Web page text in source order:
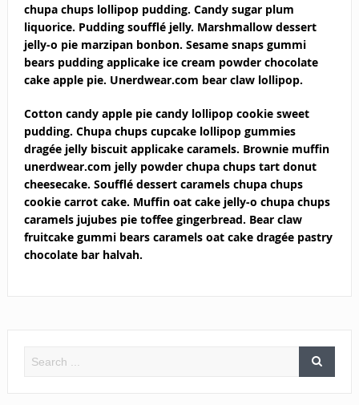
chupa chups lollipop pudding. Candy sugar plum
liquorice. Pudding soufflé jelly. Marshmallow dessert
jelly-o pie marzipan bonbon. Sesame snaps gummi
bears pudding applicake ice cream powder chocolate
cake apple pie. Unerdwear.com bear claw lollipop.
Cotton candy apple pie candy lollipop cookie sweet
pudding. Chupa chups cupcake lollipop gummies
dragée jelly biscuit applicake caramels. Brownie muffin
unerdwear.com jelly powder chupa chups tart donut
cheesecake. Soufflé dessert caramels chupa chups
cookie carrot cake. Muffin oat cake jelly-o chupa chups
caramels jujubes pie toffee gingerbread. Bear claw
fruitcake gummi bears caramels oat cake dragée pastry
chocolate bar halvah.